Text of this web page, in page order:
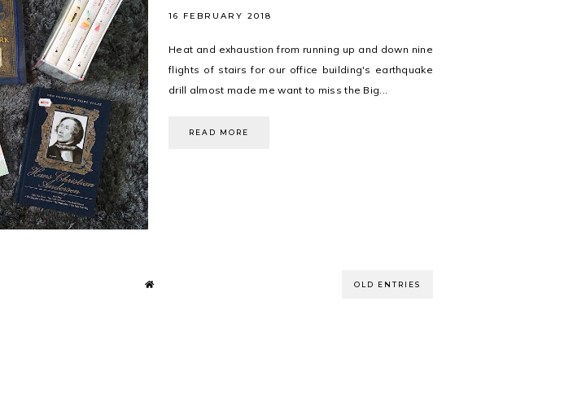
16 FEBRUARY 2018
Heat and exhaustion from running up and down nine
flights of stairs for our office building's earthquake
drill almost made me want to miss the Big...
READ MORE
OLD ENTRIES